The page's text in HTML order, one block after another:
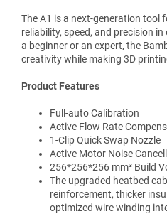
The A1 is a next-generation tool
reliability, speed, and precision
a beginner or an expert, the
creativity while making 3D
Product Features
Full-auto Calibration
Active Flow Rate
1-Clip Quick Swap Nozzle
Active Motor Noise
256*256*256 mm³ Build
The upgraded heatbed
reinforcement, thicker
optimized wire winding